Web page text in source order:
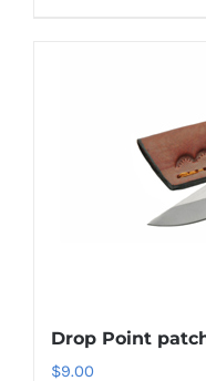
Drop Point
$9.00